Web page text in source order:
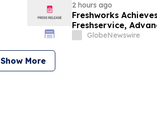
2 hours ago
Freshworks
Freshservice,
the Public Sector
GlobeNewswire
Show More